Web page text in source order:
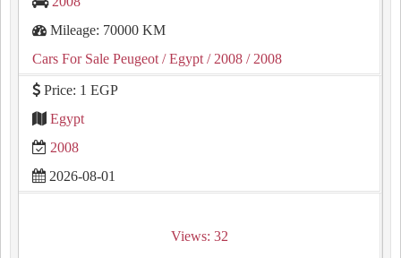
Mileage: 70000 KM
Cars For Sale Peugeot / Egypt / 2008 / 2008
Price: 1 EGP
Egypt
2008
2026-08-01
Views: 32